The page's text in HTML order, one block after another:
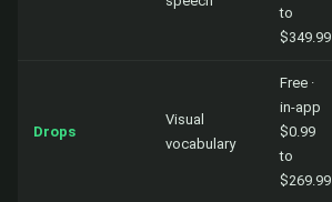
to
$349.99
Drops
Visual
vocabulary
Free ·
in-app
$0.99
to
$269.99